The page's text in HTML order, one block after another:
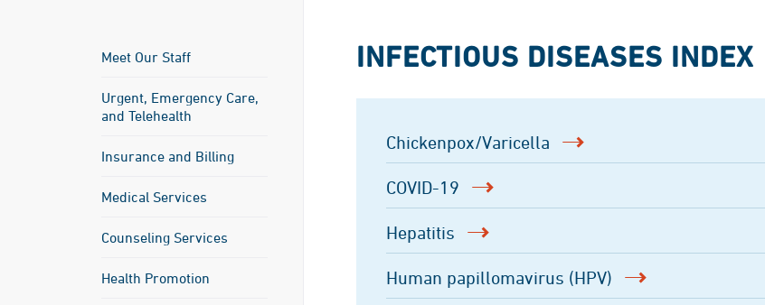
Meet Our Staff
Urgent, Emergency Care,
and Telehealth
Insurance and Billing
Medical Services
Counseling Services
Health Promotion
INFECTIOUS DISEASES INDEX
Chickenpox/Varicella
COVID-19
Hepatitis
Human papillomavirus (HPV)